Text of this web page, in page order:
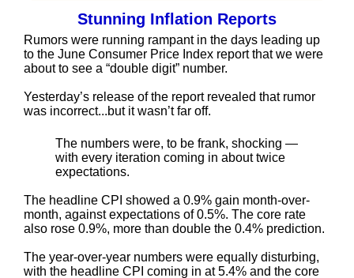
Stunning Inflation Reports
Rumors were running rampant in the days leading up
to the June Consumer Price Index report that we were
about to see a “double digit” number.
Yesterday’s release of the report revealed that rumor
was incorrect...but it wasn’t far off.
The numbers were, to be frank, shocking —
with every iteration coming in about twice
expectations.
The headline CPI showed a 0.9% gain month-over-
month, against expectations of 0.5%. The core rate
also rose 0.9%, more than double the 0.4% prediction.
The year-over-year numbers were equally disturbing,
with the headline CPI coming in at 5.4% and the core